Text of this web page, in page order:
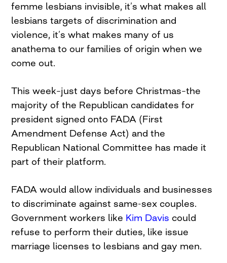
femme lesbians invisible, it’s what makes all
lesbians targets of discrimination and
violence, it’s what makes many of us
anathema to our families of origin when we
come out.
This week–just days before Christmas–the
majority of the Republican candidates for
president signed onto FADA (First
Amendment Defense Act) and the
Republican National Committee has made it
part of their platform.
FADA would allow individuals and businesses
to discriminate against same-sex couples.
Government workers like Kim Davis could
refuse to perform their duties, like issue
marriage licenses to lesbians and gay men.